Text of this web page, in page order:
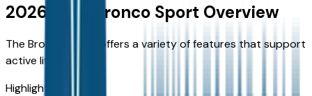
2026 Ford Bronco Sport Overview
The Bronco Sport offers a variety of features that support
active lifestyles.
Highlights include: